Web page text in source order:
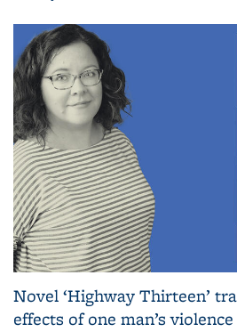
Novel ‘Highway Thirteen’
effects of one man’s violence